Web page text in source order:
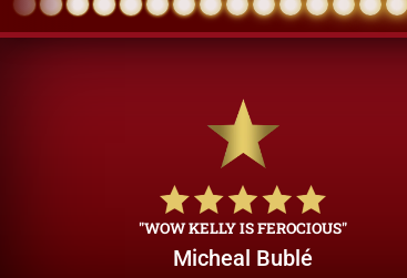
"WOW KELLY IS FEROCIOUS"
Micheal Bublé